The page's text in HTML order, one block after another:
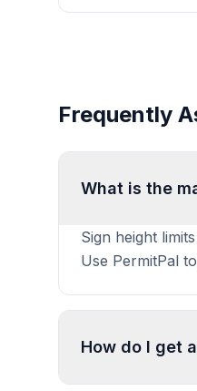
Frequently
What is the
Sign height
Use PermitPal
How do I get